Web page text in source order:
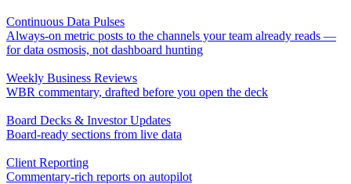
Continuous Data Pulses
Always-on metric posts to the channels your team already reads —
for data osmosis, not dashboard hunting
Weekly Business Reviews
WBR commentary, drafted before you open the deck
Board Decks & Investor Updates
Board-ready sections from live data
Client Reporting
Commentary-rich reports on autopilot